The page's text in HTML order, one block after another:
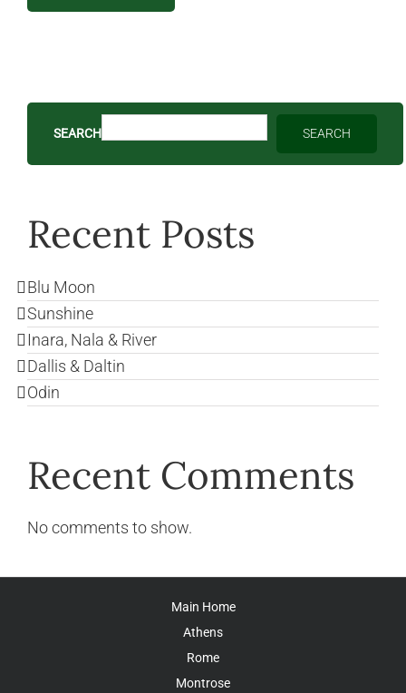
SEARCH SEARCH
Recent Posts
Blu Moon
Sunshine
Inara, Nala & River
Dallis & Daltin
Odin
Recent Comments
No comments to show.
Main Home
Athens
Rome
Montrose